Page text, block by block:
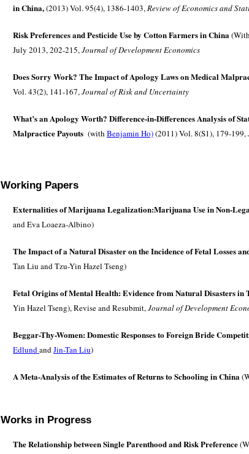
in China,(2013) Vol. 95(4), 1386-1403,Review of Economics and
Risk Preferences and Pesticide Use by Cotton Farmers in China(With
July 2013, 202-215,Journal of Development Economics
Does Sorry Work? The Impact of Apology Laws on Medical
Vol. 43(2), 141-167,Journal of Risk and Uncertainty
What’s an Apology Worth? Difference-in-Differences Analysis of
Malpractice Payouts (with Benjamin Ho)(2011) Vol. 8(S1), 179-199,
Working Papers
Externalities of Marijuana Legalization:Marijuana Use in Non-
and Eva Loaeza-Albino)
The Impact of a Natural Disaster on the Incidence of Fetal Losses
Tan Liu and Tzu-Yin Hazel Tseng)
Fetal Origins of Mental Health: Evidence from Natural Disasters in
Yin Hazel Tseng), Revise and Resubmit,Journal of Development
Beggar-Thy-Women: Domestic Responses to Foreign Bride
EdlundandJin-Tan Liu)
A Meta-Analysis of the Estimates of Returns to Schooling in China
Works in Progress
The Relationship between Single Parenthood and Risk Preference